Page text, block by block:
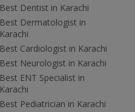
Best Dentist in Karachi
Best Dermatologist in
Karachi
Best Cardiologist in Karachi
Best Neurologist in Karachi
Best ENT Specialist in
Karachi
Best Pediatrician in Karachi